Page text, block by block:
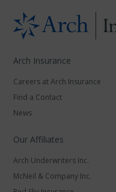
Arch Insurance
Careers at Arch Insurance
Find a Contact
News
Our Affiliates
Arch Underwriters Inc.
McNeil & Company Inc.